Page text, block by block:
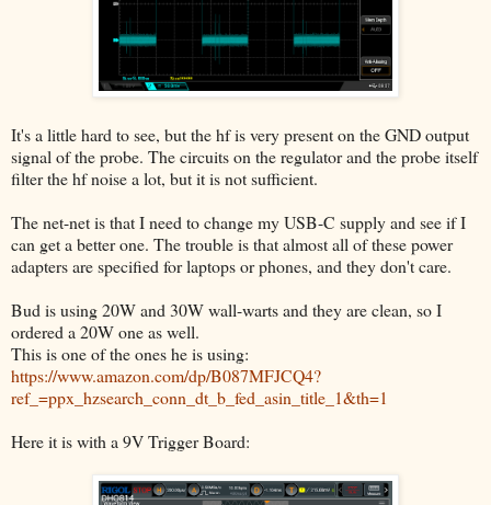
It's a little hard to see, but the hf is very present on the GND output
signal of the probe. The circuits on the regulator and the probe itself
filter the hf noise a lot, but it is not sufficient.
The net-net is that I need to change my USB-C supply and see if I
can get a better one. The trouble is that almost all of these power
adapters are specified for laptops or phones, and they don't care.
Bud is using 20W and 30W wall-warts and they are clean, so I
ordered a 20W one as well.
This is one of the ones he is using:
https://www.amazon.com/dp/B087MFJCQ4?
ref_=ppx_hzsearch_conn_dt_b_fed_asin_title_1&th=1
Here it is with a 9V Trigger Board: